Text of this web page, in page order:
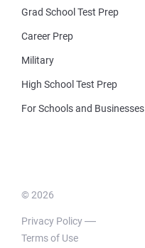
Grad School Test Prep
Career Prep
Military
High School Test Prep
For Schools and Businesses
© 2026
Privacy Policy
Terms of Use